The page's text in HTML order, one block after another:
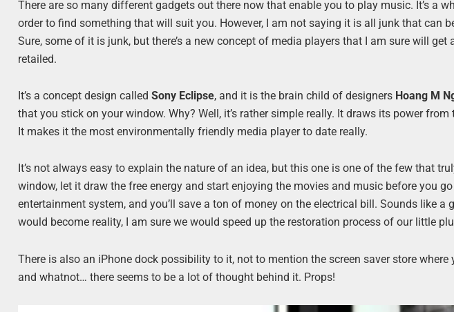
There are so many different gadgets out there now that enable you to play music. It’s a
order to find something that will suit you. However, I am not saying it is all junk that can
Sure, some of it is junk, but there’s a new concept of media players that I am sure will
retailed.
It’s a concept design calledSony Eclipse, and it is the brain child of designers Hoang M
that you stick on your window. Why? Well, it’s rather simple really. It draws its power
It makes it the most environmentally friendly media player to date really.
It’s not always easy to explain the nature of an idea, but this one is one of the few that
window, let it draw the free energy and start enjoying the movies and music before you
entertainment system, and you’ll save a ton of money on the electrical bill. Sounds like a
would become reality, I am sure we would speed up the restoration process of our little
There is also an iPhone dock possibility to it, not to mention the screen saver store
and whatnot… there seems to be a lot of thought behind it. Props!